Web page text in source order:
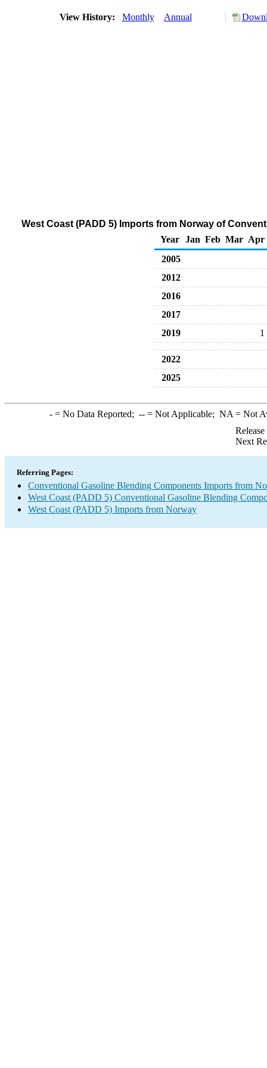
View History: Monthly Annual
West Coast (PADD 5) Imports from Norway of
Year
Jan Feb Mar Apr
2005
2012
2016
2017
2019
1
2022
2025
-= No Data Reported; --= Not Applicable; NA = Not
Next
Referring Pages:
Conventional Gasoline Blending Components Imports from
West Coast (PADD 5) Conventional Gasoline Blending
West Coast (PADD 5) Imports from Norway